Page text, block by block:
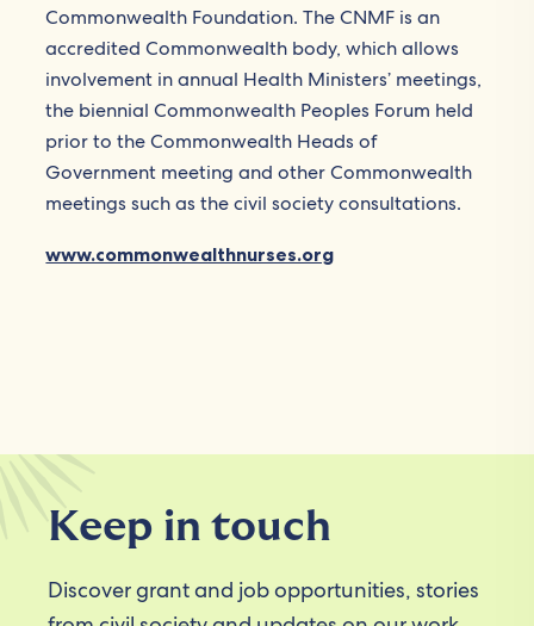
Commonwealth Foundation. The CNMF is an
accredited Commonwealth body, which allows
involvement in annual Health Ministers’ meetings,
the biennial Commonwealth Peoples Forum held
prior to the Commonwealth Heads of
Government meeting and other Commonwealth
meetings such as the civil society consultations.
www.commonwealthnurses.org
Keep in touch
Discover grant and job opportunities, stories